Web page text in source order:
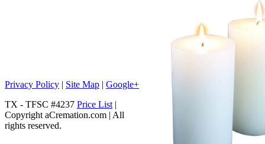
Privacy Policy | Site Map | Google+
TX - TFSC #4237 Price List|
Copyright aCremation.com | All
rights reserved.